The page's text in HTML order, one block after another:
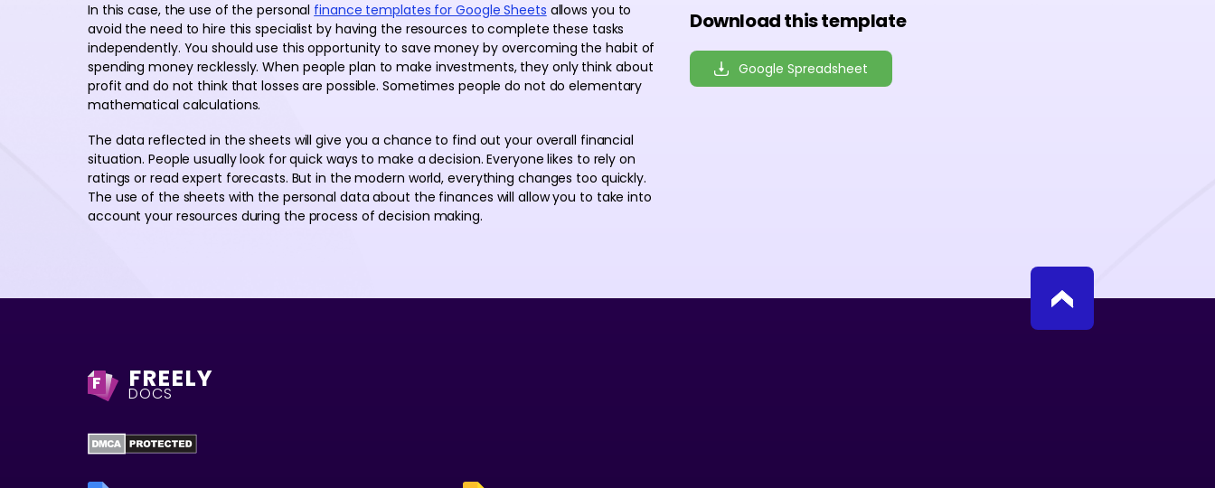
In this case, the use of the personal finance templates for Google Sheets allows you to
avoid the need to hire this specialist by having the resources to complete these tasks
independently. You should use this opportunity to save money by overcoming the habit of
spending money recklessly. When people plan to make investments, they only think about
profit and do not think that losses are possible. Sometimes people do not do elementary
mathematical calculations.
The data reflected in the sheets will give you a chance to find out your overall financial
situation. People usually look for quick ways to make a decision. Everyone likes to rely on
ratings or read expert forecasts. But in the modern world, everything changes too quickly.
The use of the sheets with the personal data about the finances will allow you to take into
account your resources during the process of decision making.
Download this template
Google Spreadsheet
F FREELY
DOCS